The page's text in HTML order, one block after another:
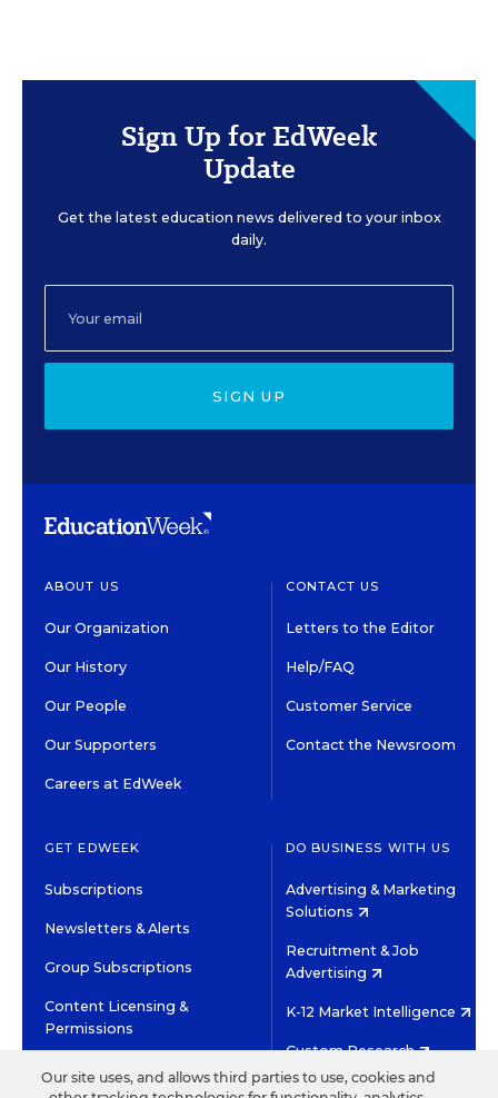
Sign Up for EdWeek
Update
Get the latest education news delivered to your inbox
daily.
SIGN UP
ABOUT US
Our Organization
Our History
Our People
Our Supporters
Careers at EdWeek
CONTACT US
Letters to the Editor
Help/FAQ
Customer Service
Contact the Newsroom
GET EDWEEK
Subscriptions
Newsletters & Alerts
Group Subscriptions
Content Licensing &
Permissions
DO BUSINESS WITH US
Advertising & Marketing
Solutions
Recruitment & Job
Advertising
K-12 Market Intelligence
Custom Research
Our site uses, and allows third parties to use, cookies and